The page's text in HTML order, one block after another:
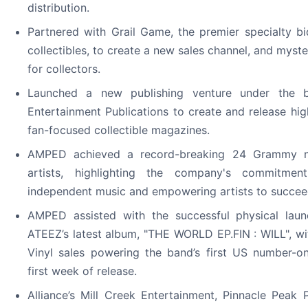
distribution.
Partnered with Grail Game, the premier specialty
collectibles, to create a new sales channel, and
for collectors.
Launched a new publishing venture under the
Entertainment Publications to create and release
fan-focused collectible magazines.
AMPED achieved a record-breaking 24 Grammy
artists, highlighting the company's
independent music and empowering artists to
AMPED assisted with the successful physical
ATEEZ’s latest album, "THE WORLD EP.FIN : WILL",
Vinyl sales powering the band’s first US number-
first week of release.
Alliance’s Mill Creek Entertainment, Pinnacle Peak